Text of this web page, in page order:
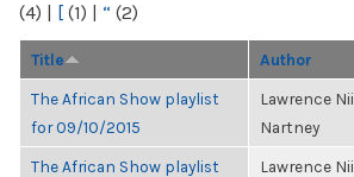
(4) | [ (1) | “ (2)
Title Author
The African Show playlist
for 09/10/2015
Lawrence Nii
Nartney
The African Show playlist
Lawrence Nii